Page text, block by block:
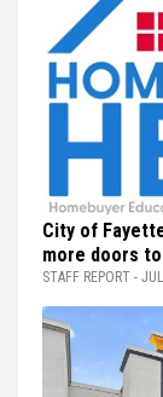
City of
more doors
STAFF REPORT -